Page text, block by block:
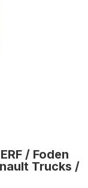
/ Foden
Trucks /